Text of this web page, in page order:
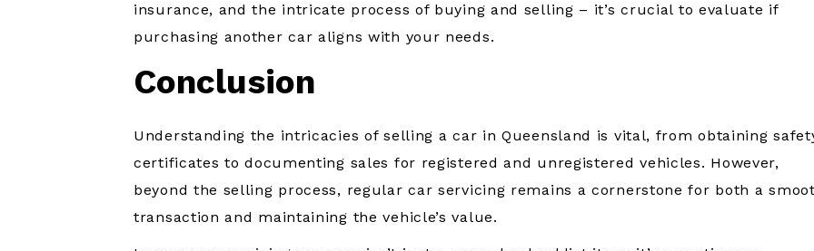
insurance, and the intricate process of buying and selling – it’s crucial to evaluate if
purchasing another car aligns with your needs.
Conclusion
Understanding the intricacies of selling a car in Queensland is vital, from obtaining
certificates to documenting sales for registered and unregistered vehicles. However,
beyond the selling process, regular car servicing remains a cornerstone for both a
transaction and maintaining the vehicle’s value.